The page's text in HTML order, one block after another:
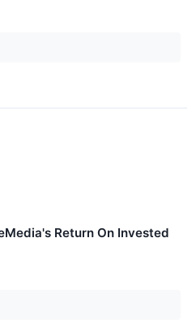
Return On Invested